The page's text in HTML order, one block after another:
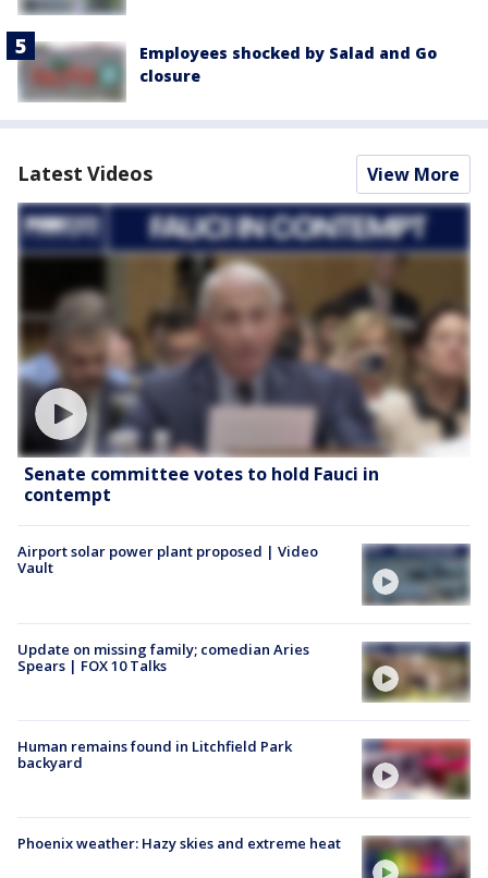
Employees shocked by Salad and Go
closure
Latest Videos View More
Senate committee votes to hold Fauci in
contempt
Airport solar power plant proposed | Video
Vault
Update on missing family; comedian Aries
Spears | FOX 10 Talks
Human remains found in Litchfield Park
backyard
Phoenix weather: Hazy skies and extreme heat